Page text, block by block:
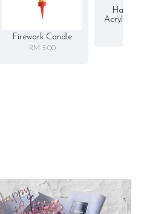
Firework Candle
RM 5.00
Happy
Acrylic Cake